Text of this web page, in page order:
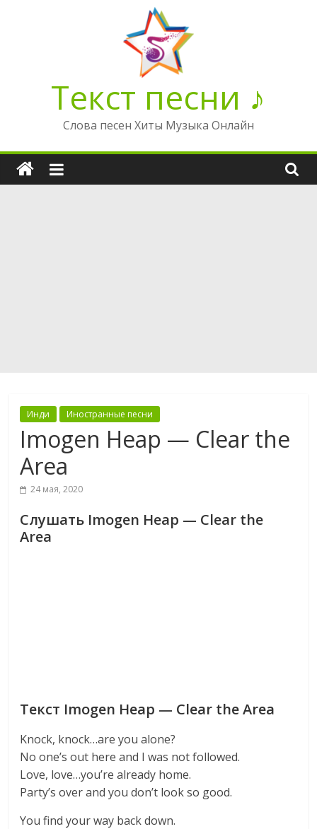
Текст песни ♪
Слова песен Хиты Музыка Онлайн
Инди Иностранные песни
Imogen Heap — Clear the
Area
24 мая, 2020
Слушать Imogen Heap — Clear the
Area
Текст Imogen Heap — Clear the Area
Knock, knock…are you alone?
No one’s out here and I was not followed.
Love, love…you’re already home.
Party’s over and you don’t look so good.
You find your way back down.